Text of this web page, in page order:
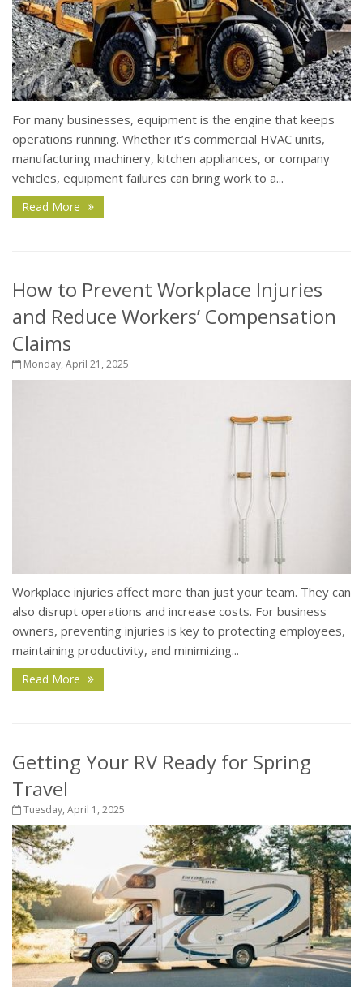
For many businesses, equipment is the engine that keeps
operations running. Whether it’s commercial HVAC units,
manufacturing machinery, kitchen appliances, or company
vehicles, equipment failures can bring work to a...
Read More
How to Prevent Workplace Injuries
and Reduce Workers’ Compensation
Claims
Monday, April 21, 2025
Workplace injuries affect more than just your team. They can
also disrupt operations and increase costs. For business
owners, preventing injuries is key to protecting employees,
maintaining productivity, and minimizing...
Read More
Getting Your RV Ready for Spring
Travel
Tuesday, April 1, 2025